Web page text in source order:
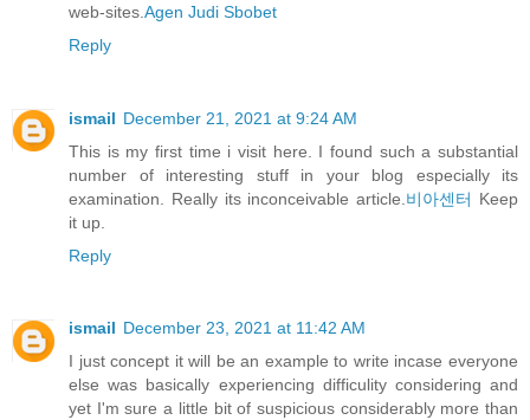
web-sites. Agen Judi Sbobet
Reply
ismail December 21, 2021 at 9:24 AM
This is my first time i visit here. I found such a substantial
number of interesting stuff in your blog especially its
examination. Really its inconceivable article. 비아센터 Keep
it up.
Reply
ismail December 23, 2021 at 11:42 AM
I just concept it will be an example to write incase everyone
else was basically experiencing difficulity considering and
yet I'm sure a little bit of suspicious considerably more than